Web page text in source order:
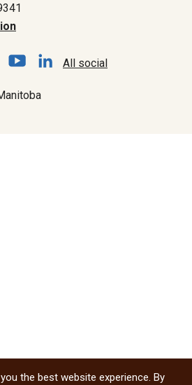
All social
the best website experience. By